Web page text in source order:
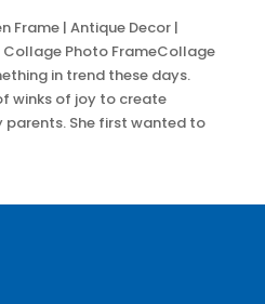
Frame | Antique Decor |
Collage Photo FrameCollage
in trend these days.
winks of joy to create
She first wanted to